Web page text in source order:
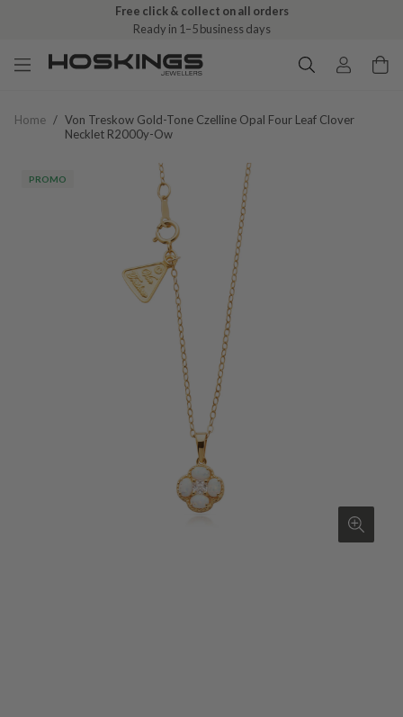
Free click & collect on all orders
Ready in 1–5 business days
Home / Von Treskow Gold-Tone Czelline Opal Four Leaf Clover
Necklet R2000y-Ow
PROMO